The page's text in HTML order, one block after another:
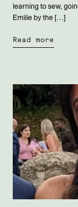
learning to sew,
Emilie by the […]
Read more